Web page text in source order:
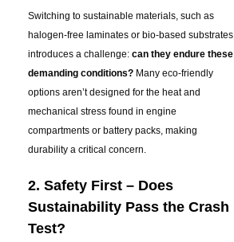
Switching to sustainable materials, such as
halogen-free laminates or bio-based substrates,
introduces a challenge: can they endure these
demanding conditions?Many eco-friendly
options aren’t designed for the heat and
mechanical stress found in engine
compartments or battery packs, making
durability a critical concern
2. Safety First – Does
Sustainability Pass the Crash
Test?